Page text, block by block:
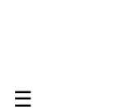
☰